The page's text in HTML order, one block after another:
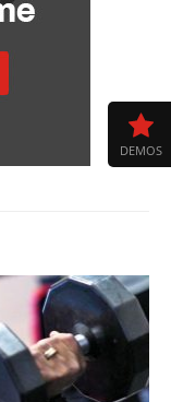
DEMOS